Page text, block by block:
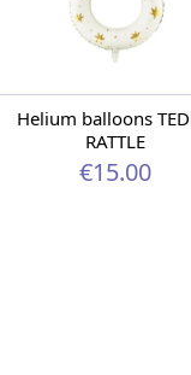
Helium balloons
RATTLE
€15.00